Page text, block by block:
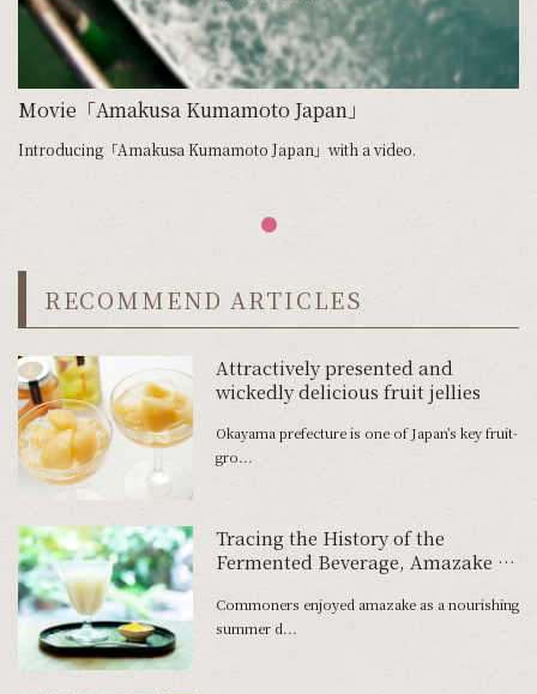
Movie「Amakusa Kumamoto Japan」
Introducing「Amakusa Kumamoto Japan」with a video.
RECOMMEND ARTICLES
Attractively presented and
wickedly delicious fruit jellies
Okayama prefecture is one of Japan’s key fruit-
gro...
Tracing the History of the
Fermented Beverage, Amazake —
Favorite of the Common People
Commoners enjoyed amazake as a nourishing
summer d...